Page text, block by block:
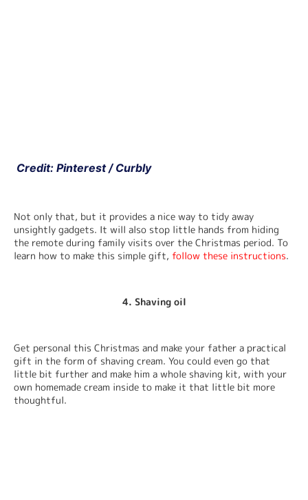
Credit: Pinterest / Curbly
Not only that, but it provides a nice way to tidy away
unsightly gadgets. It will also stop little hands from hiding
the remote during family visits over the Christmas period. To
learn how to make this simple gift, follow these instructions.
4. Shaving oil
Get personal this Christmas and make your father a practical
gift in the form of shaving cream. You could even go that
little bit further and make him a whole shaving kit, with your
own homemade cream inside to make it that little bit more
thoughtful.